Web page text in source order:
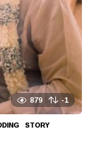
879 -1
,STORY